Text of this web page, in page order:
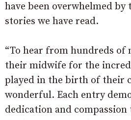
have been overwhelmed
stories we have read.
“To hear from hundreds of
their midwife for the
played in the birth of their
wonderful. Each entry
dedication and